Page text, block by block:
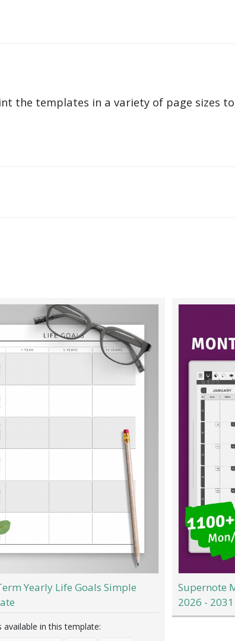
the templates in a variety of page sizes
Yearly Life Goals Simple
Supernote
2026 - 2031